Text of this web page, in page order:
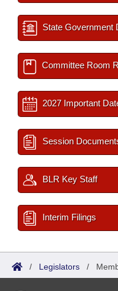
State Government
Committee Room
2027 Important
Session
BLR Key Staff
Interim Filings
/ Legislators /